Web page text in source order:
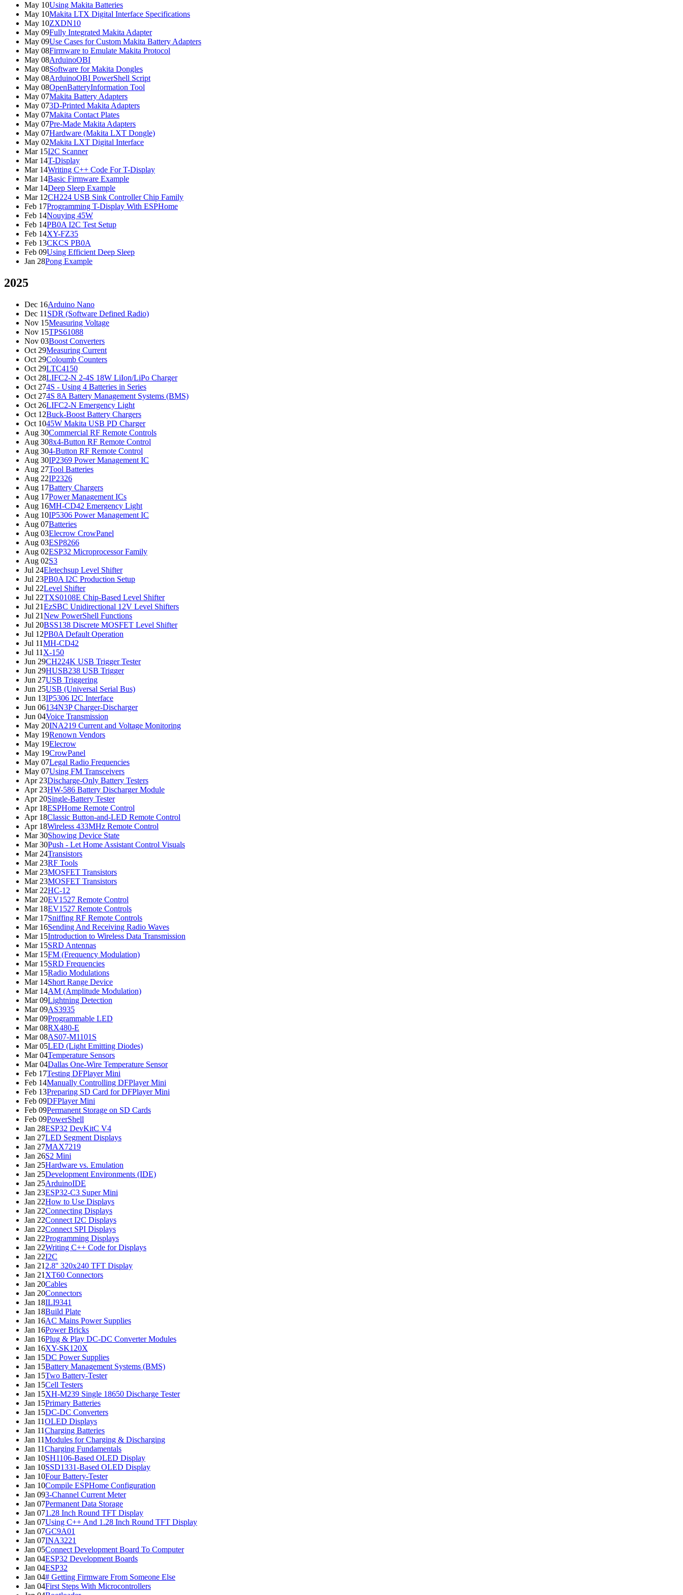
May 10Using Makita Batteries
May 10Makita LTX Digital Interface Specifications
May 10ZXDN10
May 09Fully Integrated Makita Adapter
May 09Use Cases for Custom Makita Battery Adapters
May 08Firmware to Emulate Makita Protocol
May 08ArduinoOBI
May 08Software for Makita Dongles
May 08ArduinoOBI PowerShell Script
May 08OpenBatteryInformation Tool
May 07Makita Battery Adapters
May 073D-Printed Makita Adapters
May 07Makita Contact Plates
May 07Pre-Made Makita Adapters
May 07Hardware (Makita LXT Dongle)
May 02Makita LXT Digital Interface
Mar 15I2C Scanner
Mar 14T-Display
Mar 14Writing C++ Code For T-Display
Mar 14Basic Firmware Example
Mar 14Deep Sleep Example
Mar 12CH224 USB Sink Controller Chip Family
Feb 17Programming T-Display With ESPHome
Feb 14Nouying 45W
Feb 14PB0A I2C Test Setup
Feb 14XY-FZ35
Feb 13CKCS PB0A
Feb 09Using Efficient Deep Sleep
Jan 28Pong Example
2025
Dec 16Arduino Nano
Dec 11 SDR (Software Defined Radio)
Nov 15Measuring Voltage
Nov 15TPS61088
Nov 03Boost Converters
Oct 29Measuring Current
Oct 29Coloumb Counters
Oct 29LTC4150
Oct 28LIFC2-N 2-4S 18W LiIon/LiPo Charger
Oct 274S - Using 4 Batteries in Series
Oct 274S 8A Battery Management Systems (BMS)
Oct 26LIFC2-N Emergency Light
Oct 12Buck-Boost Battery Chargers
Oct 1045W Makita USB PD Charger
Aug 30Commercial RF Remote Controls
Aug 308x4-Button RF Remote Control
Aug 304-Button RF Remote Control
Aug 30IP2369 Power Management IC
Aug 27Tool Batteries
Aug 22IP2326
Aug 17Battery Chargers
Aug 17Power Management ICs
Aug 16MH-CD42 Emergency Light
Aug 10IP5306 Power Management IC
Aug 07Batteries
Aug 03Elecrow CrowPanel
Aug 03ESP8266
Aug 02ESP32 Microprocessor Family
Aug 02S3
Jul 24Eletechsup Level Shifter
Jul 23PB0A I2C Production Setup
Jul 22Level Shifter
Jul 22TXS0108E Chip-Based Level Shifter
Jul 21EzSBC Unidirectional 12V Level Shifters
Jul 21New PowerShell Functions
Jul 20BSS138 Discrete MOSFET Level Shifter
Jul 12PB0A Default Operation
Jul 11MH-CD42
Jul 11 X-150
Jun 29CH224K USB Trigger Tester
Jun 29HUSB238 USB Trigger
Jun 27USB Triggering
Jun 25USB (Universal Serial Bus)
Jun 13IP5306 I2C Interface
Jun 06134N3P Charger-Discharger
Jun 04Voice Transmission
May 20INA219 Current and Voltage Monitoring
May 19Renown Vendors
May 19Elecrow
May 19CrowPanel
May 07Legal Radio Frequencies
May 07Using FM Transceivers
Apr 23Discharge-Only Battery Testers
Apr 23HW-586 Battery Discharger Module
Apr 20Single-Battery Tester
Apr 18ESPHome Remote Control
Apr 18Classic Button-and-LED Remote Control
Apr 18Wireless 433MHz Remote Control
Mar 30Showing Device State
Mar 30Push - Let Home Assistant Control Visuals
Mar 24Transistors
Mar 23RF Tools
Mar 23MOSFET Transistors
Mar 23MOSFET Transistors
Mar 22HC-12
Mar 20EV1527 Remote Control
Mar 18EV1527 Remote Controls
Mar 17Sniffing RF Remote Controls
Mar 16Sending And Receiving Radio Waves
Mar 15Introduction to Wireless Data Transmission
Mar 15SRD Antennas
Mar 15FM (Frequency Modulation)
Mar 15SRD Frequencies
Mar 15Radio Modulations
Mar 14Short Range Device
Mar 14AM (Amplitude Modulation)
Mar 09Lightning Detection
Mar 09AS3935
Mar 09Programmable LED
Mar 08RX480-E
Mar 08AS07-M1101S
Mar 05LED (Light Emitting Diodes)
Mar 04Temperature Sensors
Mar 04Dallas One-Wire Temperature Sensor
Feb 17Testing DFPlayer Mini
Feb 14Manually Controlling DFPlayer Mini
Feb 13Preparing SD Card for DFPlayer Mini
Feb 09DFPlayer Mini
Feb 09Permanent Storage on SD Cards
Feb 09PowerShell
Jan 28ESP32 DevKitC V4
Jan 27LED Segment Displays
Jan 27MAX7219
Jan 26S2 Mini
Jan 25Hardware vs. Emulation
Jan 25Development Environments (IDE)
Jan 25ArduinoIDE
Jan 23ESP32-C3 Super Mini
Jan 22How to Use Displays
Jan 22Connecting Displays
Jan 22Connect I2C Displays
Jan 22Connect SPI Displays
Jan 22Programming Displays
Jan 22Writing C++ Code for Displays
Jan 22I2C
Jan 21 2.8'' 320x240 TFT Display
Jan 21 XT60 Connectors
Jan 20Cables
Jan 20Connectors
Jan 18ILI9341
Jan 18Build Plate
Jan 16AC Mains Power Supplies
Jan 16Power Bricks
Jan 16Plug & Play DC-DC Converter Modules
Jan 16XY-SK120X
Jan 15DC Power Supplies
Jan 15Battery Management Systems (BMS)
Jan 15Two Battery-Tester
Jan 15Cell Testers
Jan 15XH-M239 Single 18650 Discharge Tester
Jan 15Primary Batteries
Jan 15DC-DC Converters
Jan 11OLED Displays
Jan 11Charging Batteries
Jan 11Modules for Charging & Discharging
Jan 11Charging Fundamentals
Jan 10SH1106-Based OLED Display
Jan 10SSD1331-Based OLED Display
Jan 10Four Battery-Tester
Jan 10Compile ESPHome Configuration
Jan 093-Channel Current Meter
Jan 07Permanent Data Storage
Jan 071.28 Inch Round TFT Display
Jan 07Using C++ And 1.28 Inch Round TFT Display
Jan 07GC9A01
Jan 07INA3221
Jan 05Connect Development Board To Computer
Jan 04ESP32 Development Boards
Jan 04ESP32
Jan 04# Getting Firmware From Someone Else
Jan 04First Steps With Microcontrollers